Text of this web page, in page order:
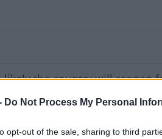
Do Not Process My Personal
opt-out of the sale, sharing to third
Lifting Level 5
likely the country will reopen
not all in one go.
morning to discuss how the